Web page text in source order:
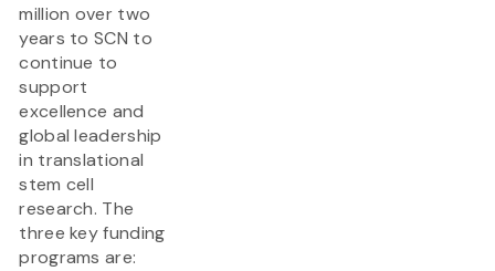
million over two
years to SCN to
continue to
support
excellence and
global leadership
in translational
stem cell
research. The
three key funding
programs are: